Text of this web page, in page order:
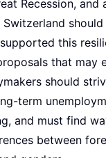
Recession,
this
that may
should
term
and must find
between